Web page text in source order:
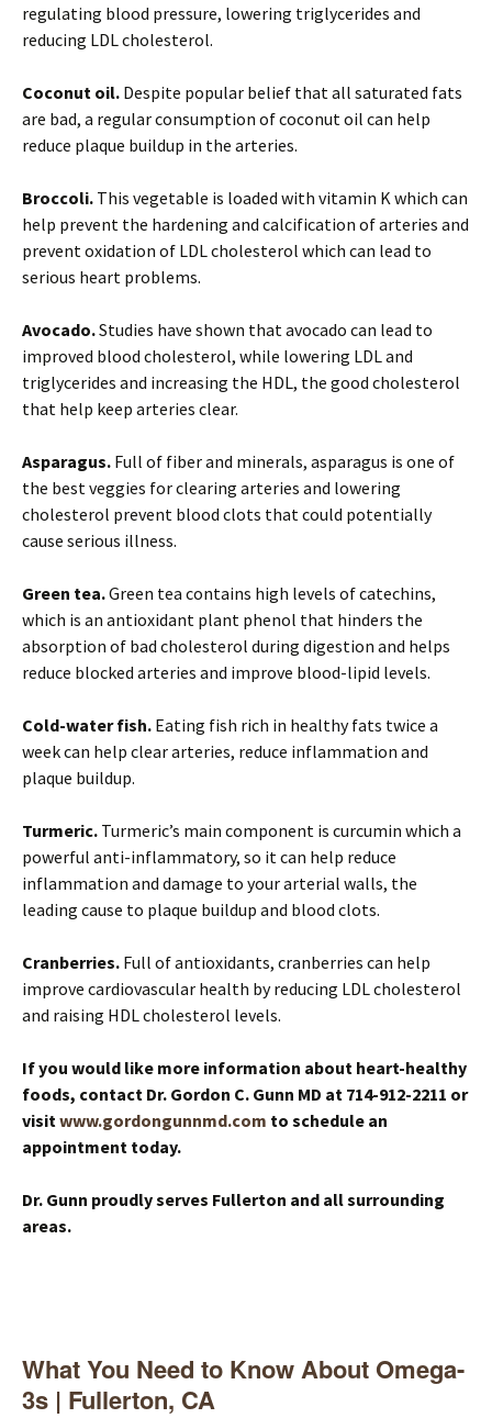
regulating blood pressure, lowering triglycerides and
reducing LDL cholesterol.
Coconut oil. Despite popular belief that all saturated fats
are bad, a regular consumption of coconut oil can help
reduce plaque buildup in the arteries.
Broccoli. This vegetable is loaded with vitamin K which can
help prevent the hardening and calcification of arteries and
prevent oxidation of LDL cholesterol which can lead to
serious heart problems.
Avocado.Studies have shown that avocado can lead to
improved blood cholesterol, while lowering LDL and
triglycerides and increasing the HDL, the good cholesterol
that help keep arteries clear.
Asparagus. Full of fiber and minerals, asparagus is one of
the best veggies for clearing arteries and lowering
cholesterol prevent blood clots that could potentially
cause serious illness.
Green tea.Green tea contains high levels of catechins,
which is an antioxidant plant phenol that hinders the
absorption of bad cholesterol during digestion and helps
reduce blocked arteries and improve blood-lipid levels.
Cold-water fish. Eating fish rich in healthy fats twice a
week can help clear arteries, reduce inflammation and
plaque buildup.
Turmeric. Turmeric’s main component is curcumin which a
powerful anti-inflammatory, so it can help reduce
inflammation and damage to your arterial walls, the
leading cause to plaque buildup and blood clots.
Cranberries. Full of antioxidants, cranberries can help
improve cardiovascular health by reducing LDL cholesterol
and raising HDL cholesterol levels.
If you would like more information about heart-healthy
foods, contact Dr. Gordon C. Gunn MD at 714-912-2211 or
visit www.gordongunnmd.com to schedule an
appointment today.
Dr. Gunn proudly serves Fullerton and all surrounding
areas.
What You Need to Know About Omega-
3s | Fullerton, CA